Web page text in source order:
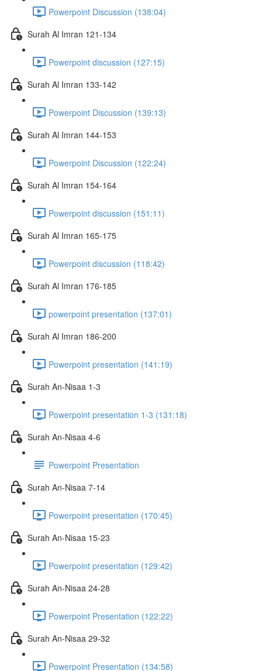
Powerpoint Discussion (138:04)
Surah Al Imran 121-134
Powerpoint discussion (127:15)
Surah Al Imran 133-142
Powerpoint Discussion (139:13)
Surah Al Imran 144-153
Powerpoint Discussion (122:24)
Surah Al Imran 154-164
Powerpoint discussion (151:11)
Surah Al Imran 165-175
Powerpoint discussion (118:42)
Surah Al Imran 176-185
powerpoint presentation (137:01)
Surah Al Imran 186-200
Powerpoint presentation (141:19)
Surah An-Nisaa 1-3
Powerpoint presentation 1-3 (131:18)
Surah An-Nisaa 4-6
Powerpoint Presentation
Surah An-Nisaa 7-14
Powerpoint presentation (170:45)
Surah An-Nisaa 15-23
Powerpoint presentation (129:42)
Surah An-Nisaa 24-28
Powerpoint Presentation (122:22)
Surah An-Nisaa 29-32
Powerpoint Presentation (134:58)